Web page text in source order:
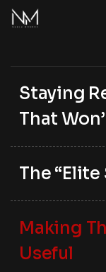
Staying
That
The
Making
Useful